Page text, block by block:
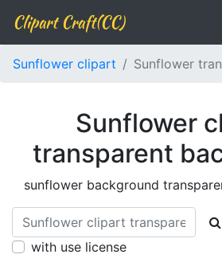
Clipart Craft(CC)
Sunflower clipart Sunflower
Sunflower
transparent
sunflower background
with use license